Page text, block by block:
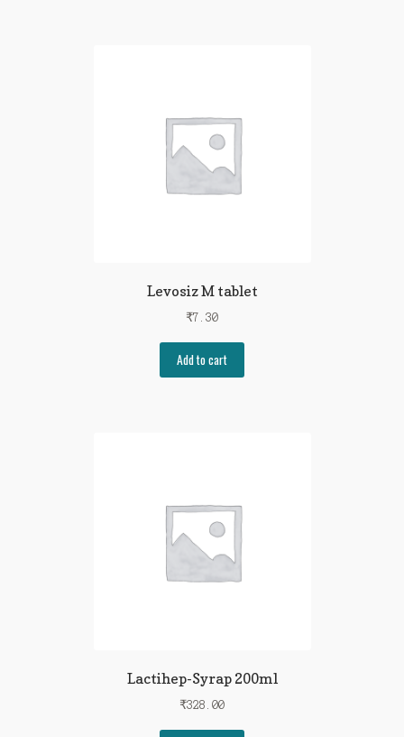
Levosiz M tablet
₹7.30
Add to cart
Lactihep-Syrap 200ml
₹328.00